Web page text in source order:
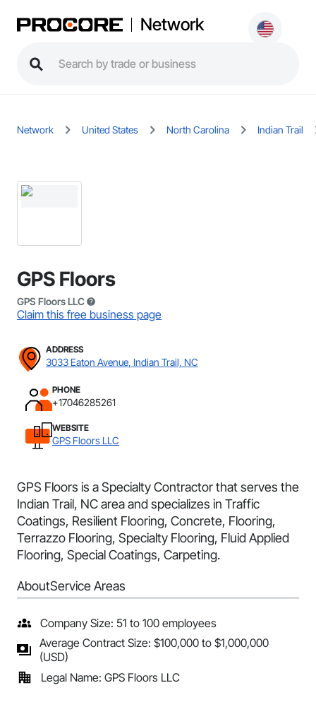
Network
Network United States North Carolina Indian Trail
GPS Floors
GPS Floors LLC
Claim this free business page
ADDRESS
3033 Eaton Avenue, Indian Trail, NC
PHONE
+17046285261
WEBSITE
GPS Floors LLC
GPS Floors is a Specialty Contractor that serves the
Indian Trail, NC area and specializes in Traffic
Coatings, Resilient Flooring, Concrete, Flooring,
Terrazzo Flooring, Specialty Flooring, Fluid Applied
Flooring, Special Coatings, Carpeting.
AboutService Areas
Company Size: 51 to 100 employees
Average Contract Size: $100,000 to $1,000,000
(USD)
Legal Name: GPS Floors LLC